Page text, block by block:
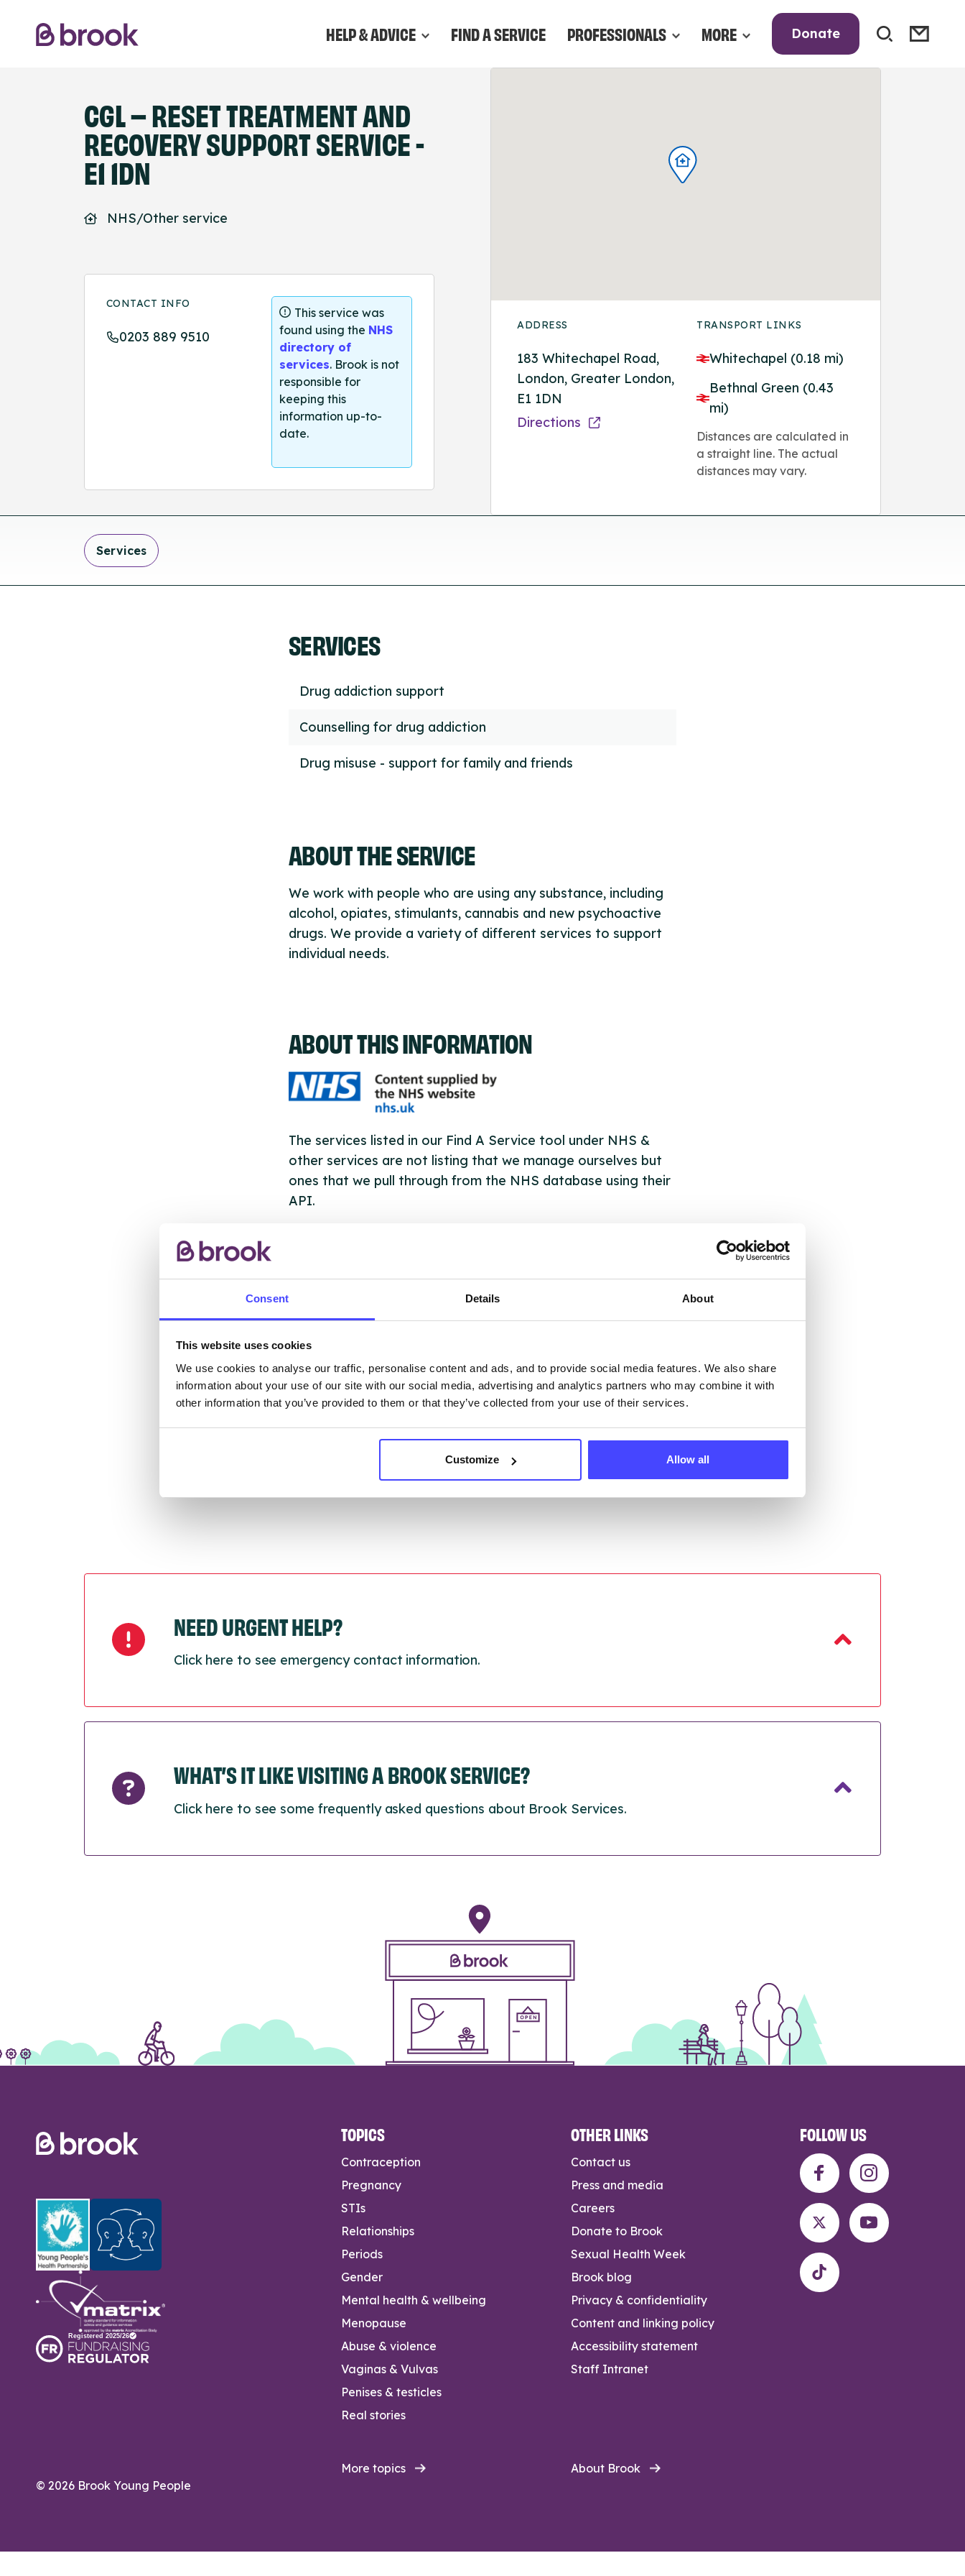
Consent Details About
This website uses cookies
We use cookies to analyse our traffic, personalise content and ads, and to provide social media features. We also share
information about your use of our site with our social media, advertising and analytics partners who may combine it with
other information that you’ve provided to them or that they’ve collected from your use of their services.
Customize Allow all
HELP & ADVICE FIND A SERVICE PROFESSIONALS MORE Donate
CGL – RESET TREATMENT AND
RECOVERY SUPPORT SERVICE -
E1 1DN
NHS/Other service
CONTACT INFO
0203 889 9510
This service was
found using the NHS
directory of
services. Brook is not
responsible for
keeping this
information up-to-
date.
ADDRESS
183 Whitechapel Road,
London, Greater London,
E1 1DN
Directions
TRANSPORT LINKS
Whitechapel (0.18 mi)
Bethnal Green (0.43
mi)
Distances are calculated in
a straight line. The actual
distances may vary.
Services
SERVICES
Drug addiction support
Counselling for drug addiction
Drug misuse - support for family and friends
ABOUT THE SERVICE
We work with people who are using any substance, including
alcohol, opiates, stimulants, cannabis and new psychoactive
drugs. We provide a variety of different services to support
individual needs.
ABOUT THIS INFORMATION
The services listed in our Find A Service tool under NHS &
other services are not listing that we manage ourselves but
ones that we pull through from the NHS database using their
API.
listings can be edited via the NHS service finder or by
Once they have been updated, the new information will pull
through to our Find A Service tool when we next refresh the
connection.
Next update on:01/10/2026
NEED URGENT HELP?
Click here to see emergency contact information.
WHAT’S IT LIKE VISITING A BROOK SERVICE?
Click here to see some frequently asked questions about Brook Services.
© 2026 Brook Young People
TOPICS
Contraception
Pregnancy
STIs
Relationships
Periods
Gender
Mental health & wellbeing
Menopause
Abuse & violence
Vaginas & Vulvas
Penises & testicles
Real stories
More topics
OTHER LINKS
Contact us
Press and media
Careers
Donate to Brook
Sexual Health Week
Brook blog
Privacy & confidentiality
Content and linking policy
Accessibility statement
Staff Intranet
About Brook
FOLLOW US